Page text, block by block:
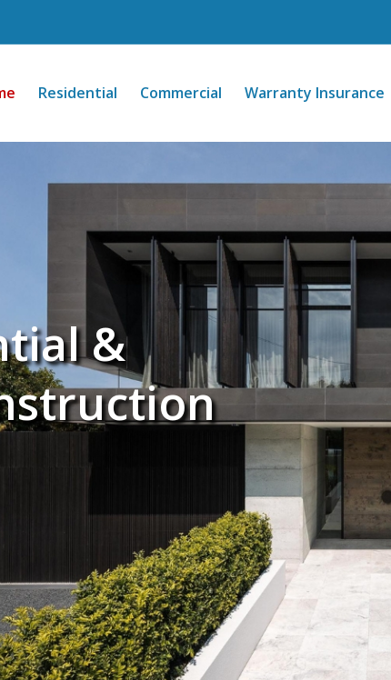
Residential Commercial Warranty Insurance
&